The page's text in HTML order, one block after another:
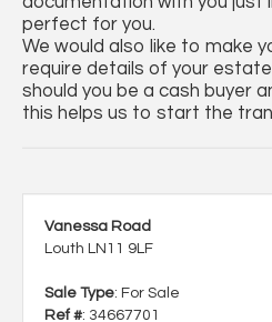
perfect for you.
We would also like to make
require details of your
should you be a cash buyer
this helps us to start the
Vanessa Road
Louth LN11 9LF
Sale Type: For Sale
Ref #: 34667701